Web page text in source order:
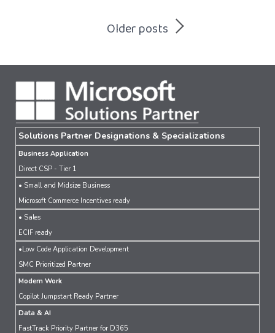
Older posts
Solutions Partner Designations & Specializations
Business Application
Direct CSP - Tier 1
• Small and Midsize Business
Microsoft Commerce Incentives ready
• Sales
ECIF ready
•Low Code Application Development
SMC Prioritized Partner
Modern Work
Copilot Jumpstart Ready Partner
Data & AI
FastTrack Priority Partner for D365